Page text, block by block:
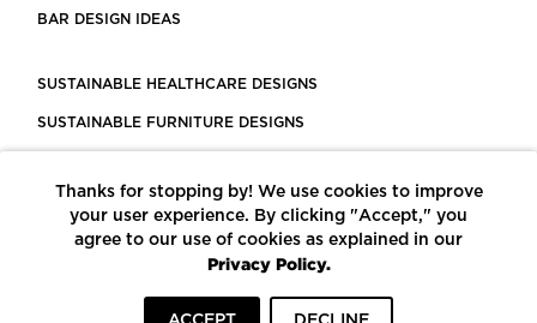
BAR DESIGN IDEAS
SUSTAINABLE HEALTHCARE DESIGNS
SUSTAINABLE FURNITURE DESIGNS
LEED CERTIFIED PROJECTS
CONSTRUCTION SOLUTIONS
POWERED BY ECOMEDES
Thanks for stopping by! We use cookies to improve
your user experience. By clicking "Accept," you
agree to our use of cookies as explained in our
Privacy Policy.